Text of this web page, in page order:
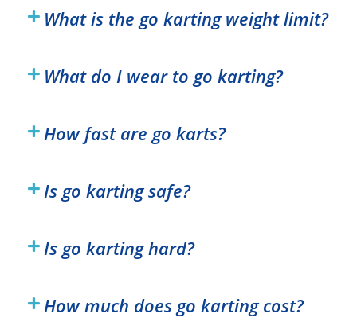
What is the go karting weight limit?
What do I wear to go karting?
How fast are go karts?
Is go karting safe?
Is go karting hard?
How much does go karting cost?